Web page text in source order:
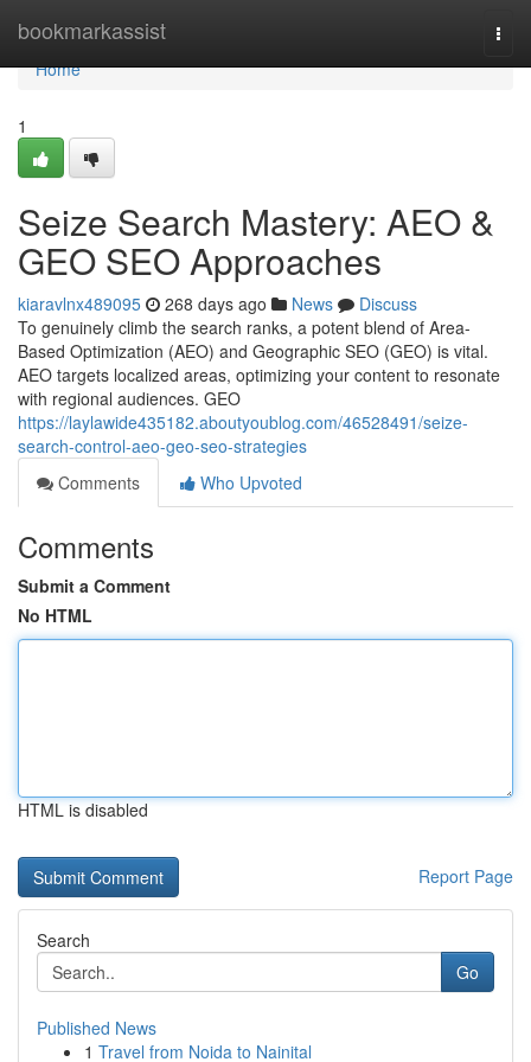
bookmarkassist
Home
Home
1
Seize Search Mastery: AEO &
GEO SEO Approaches
kiaravlnx489095 268 days ago News
Discuss
To genuinely climb the search ranks, a potent blend of Area-
Based Optimization (AEO) and Geographic SEO (GEO) is vital.
AEO targets localized areas, optimizing your content to resonate
with regional audiences. GEO
https://laylawide435182.aboutyoublog.com/46528491/seize-
search-control-aeo-geo-seo-strategies
Comments
Who Upvoted
Comments
Submit a Comment
No HTML
HTML is disabled
Report Page
Search
Go
Published News
1 Travel from Noida to Nainital